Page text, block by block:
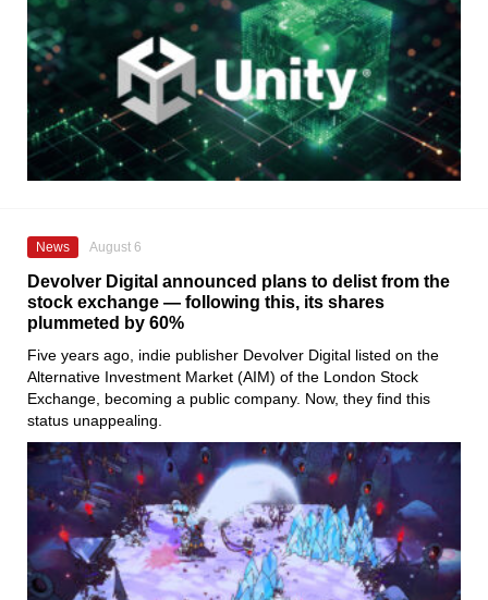
News August 6
Devolver Digital announced plans to delist from the
stock exchange — following this, its shares
plummeted by 60%
Five years ago, indie publisher Devolver Digital listed on the
Alternative Investment Market (AIM) of the London Stock
Exchange, becoming a public company. Now, they find this
status unappealing.